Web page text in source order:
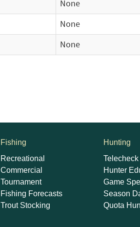
None
None
None
Fishing
Recreational
Commercial
Tournament
Fishing Forecasts
Trout Stocking
Hunting
Telecheck
Hunter
Game
Season
Quota